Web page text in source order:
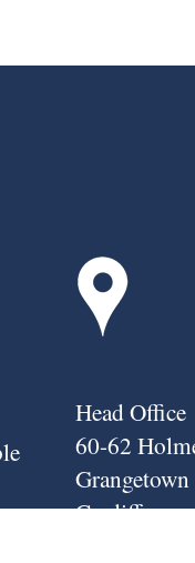
Head Office
60-62
Grangetown
Cardiff